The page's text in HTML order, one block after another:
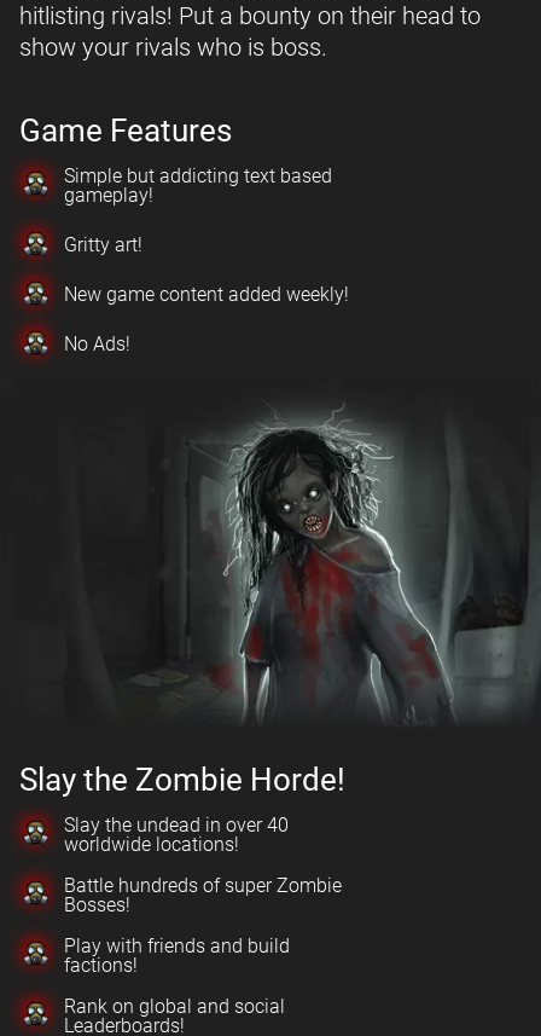
hitlisting rivals! Put a bounty on their head to
show your rivals who is boss.
Game Features
Simple but addicting text based
gameplay!
Gritty art!
New game content added weekly!
No Ads!
Slay the Zombie Horde!
Slay the undead in over 40
worldwide locations!
Battle hundreds of super Zombie
Bosses!
Play with friends and build
factions!
Rank on global and social
Leaderboards!